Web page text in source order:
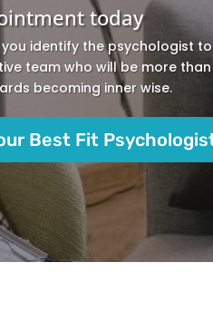
today
you identify the psychologist
team who will be more
becoming inner wise.
Best Fit